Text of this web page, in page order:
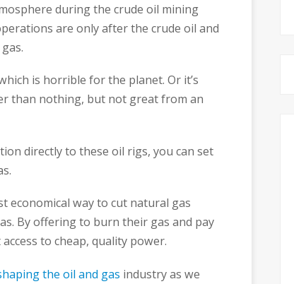
during the crude oil mining
are only after the crude oil and
is horrible for the planet. Or it’s
than nothing, but not great from an
directly to these oil rigs, you can set
way to cut natural gas
By offering to burn their gas and pay
to cheap, quality power.
the oil and gas industry as we